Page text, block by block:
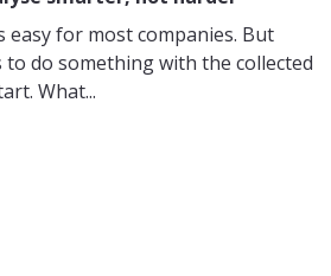
easy for most companies. But
to do something with the collected
What...